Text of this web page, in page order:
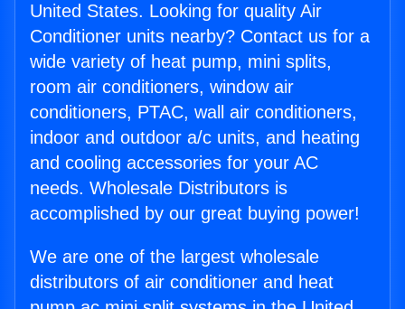
United States. Looking for quality Air
Conditioner units nearby? Contact us for a
wide variety of heat pump, mini splits,
room air conditioners, window air
conditioners, PTAC, wall air conditioners,
indoor and outdoor a/c units, and heating
and cooling accessories for your AC
needs. Wholesale Distributors is
accomplished by our great buying power!
We are one of the largest wholesale
distributors of air conditioner and heat